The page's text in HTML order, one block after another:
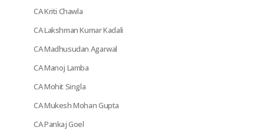
CA Kriti Chawla
CA Lakshman Kumar Kadali
CA Madhusudan Agarwal
CA Manoj Lamba
CA Mohit Singla
CA Mukesh Mohan Gupta
CA Pankaj Goel